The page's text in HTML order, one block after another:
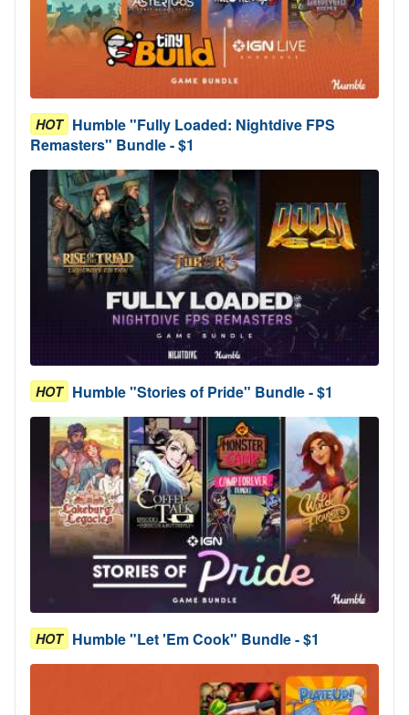
HOT Humble "Fully Loaded: Nightdive FPS
Remasters" Bundle - $1
HOT Humble "Stories of Pride" Bundle - $1
HOT Humble "Let 'Em Cook" Bundle - $1